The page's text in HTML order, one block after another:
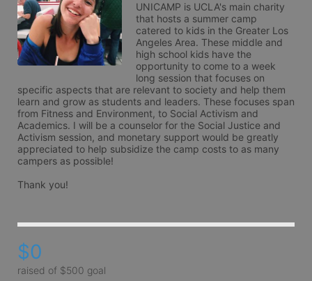
UNICAMP is UCLA's main charity
that hosts a summer camp
catered to kids in the Greater Los
Angeles Area. These middle and
high school kids have the
opportunity to come to a week
long session that focuses on
specific aspects that are relevant to society and help them
learn and grow as students and leaders. These focuses span
from Fitness and Environment, to Social Activism and
Academics. I will be a counselor for the Social Justice and
Activism session, and monetary support would be greatly
appreciated to help subsidize the camp costs to as many
campers as possible!
Thank you!
$0
raised of $500 goal